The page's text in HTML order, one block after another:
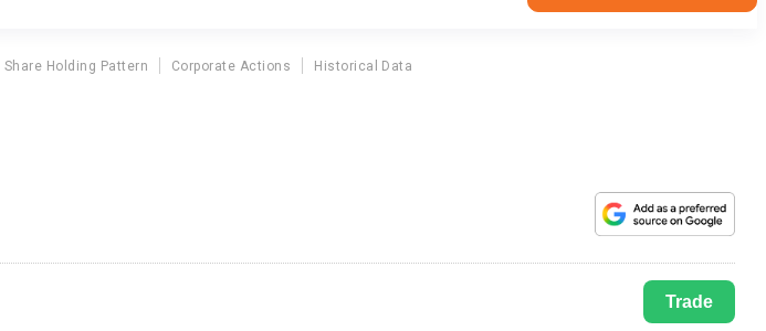
Share Holding Pattern Corporate Actions Historical Data
Trade